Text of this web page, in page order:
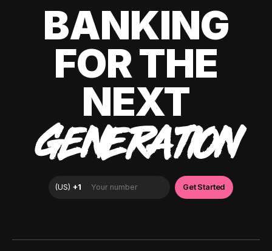
BANKING
FOR THE
NEXT
GENERATION